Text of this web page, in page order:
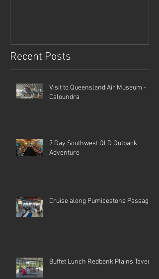
Recent Posts
Visit to Queensland Air Museum -
Caloundra
7 Day Southwest QLD Outback
Adventure
Cruise along Pumicestone Passage
Buffet Lunch Redbank Plains Tavern